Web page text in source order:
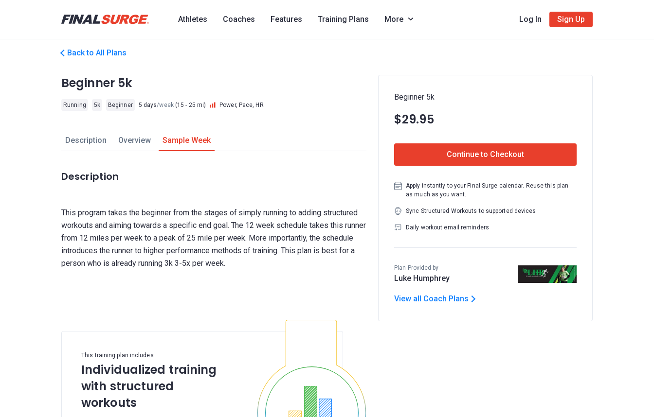
Athletes Coaches Features Training Plans More Log In Sign Up
Back to All Plans
Beginner 5k
Running 5k Beginner 5 days/week(15 - 25 mi) Power, Pace, HR
Description Overview Sample Week
Description
This program takes the beginner from the stages of simply running to adding structured
workouts and aiming towards a specific end goal. The 12 week schedule takes this runner
from 12 miles per week to a peak of 25 mile per week. More importantly, the schedule
introduces the runner to higher performance methods of training. This plan is best for a
person who is already running 3k 3-5x per week.
This training plan includes
Individualized training
with structured
workouts
Beginner 5k
$29.95
Continue to Checkout
Apply instantly to your Final Surge calendar. Reuse this plan
as much as you want.
Sync Structured Workouts to supported devices
Daily workout email reminders
Plan Provided by
Luke Humphrey
View all Coach Plans